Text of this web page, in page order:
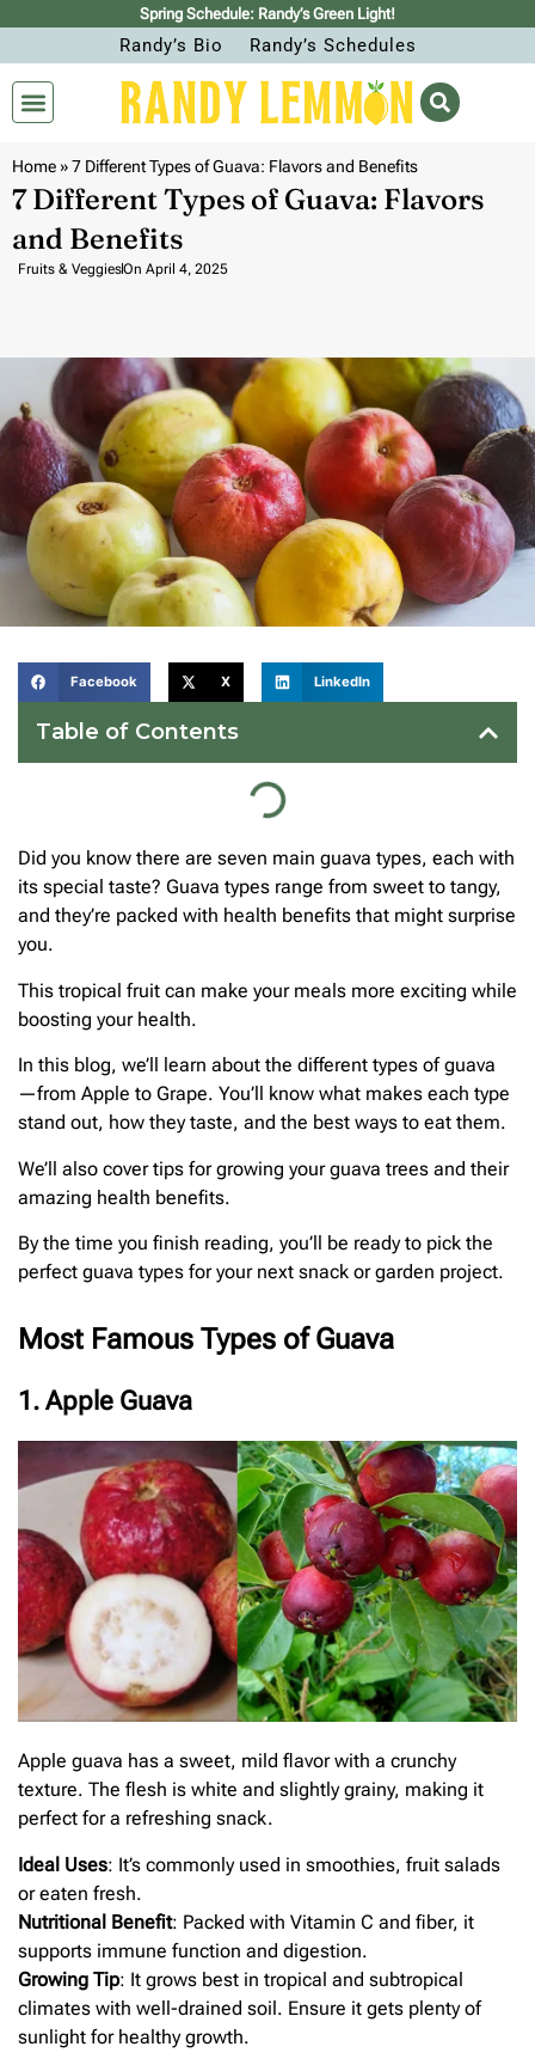
Spring Schedule: Randy’s Green Light!
Randy’s Bio Randy’s Schedules
Home»7 Different Types of Guava: Flavors and Benefits
7 Different Types of Guava: Flavors
and Benefits
Fruits & VeggiesOn April 4, 2025
Facebook X LinkedIn
Table of Contents
Did you know there are seven main guava types, each with
its special taste? Guava types range from sweet to tangy,
and they’re packed with health benefits that might surprise
you.
This tropical fruit can make your meals more exciting while
boosting your health.
In this blog, we’ll learn about the different types of guava
—from Apple to Grape. You’ll know what makes each type
stand out, how they taste, and the best ways to eat them.
We’ll also cover tips for growing your guava trees and their
amazing health benefits.
By the time you finish reading, you’ll be ready to pick the
perfect guava types for your next snack or garden project.
Most Famous Types of Guava
1. Apple Guava
Apple guava has a sweet, mild flavor with a crunchy
texture. The flesh is white and slightly grainy, making it
perfect for a refreshing snack.
Ideal Uses: It’s commonly used in smoothies, fruit salads
or eaten fresh.
Nutritional Benefit: Packed with Vitamin C and fiber, it
supports immune function and digestion.
Growing Tip: It grows best in tropical and subtropical
climates with well-drained soil. Ensure it gets plenty of
sunlight for healthy growth.